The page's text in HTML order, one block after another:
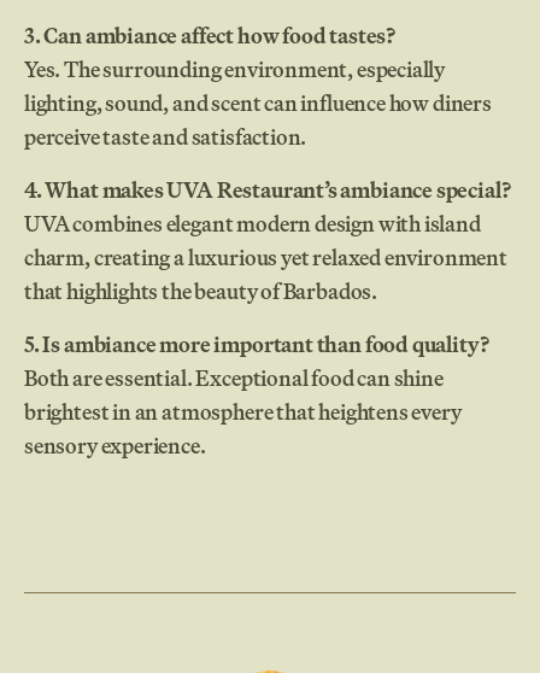
3. Can ambiance affect how food tastes?
Yes. The surrounding environment, especially
lighting, sound, and scent can influence how diners
perceive taste and satisfaction.
4. What makes UVA Restaurant’s ambiance special?
UVA combines elegant modern design with island
charm, creating a luxurious yet relaxed environment
that highlights the beauty of Barbados.
5. Is ambiance more important than food quality?
Both are essential. Exceptional food can shine
brightest in an atmosphere that heightens every
sensory experience.